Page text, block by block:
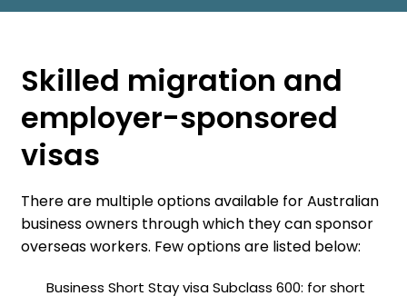
Skilled migration and
employer-sponsored
visas
There are multiple options available for Australian
business ​owners through ​which they can sponsor
overseas workers. Few options are listed below:
Business Short Stay visa Subclass 600: for short